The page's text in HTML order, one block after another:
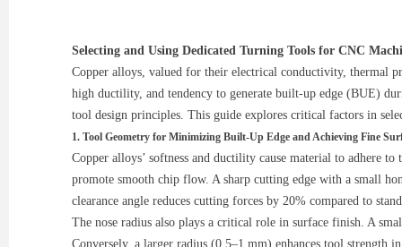
Selecting and Using Dedicated Turning Tools for CNC
Copper alloys, valued for their electrical conductivity, thermal
high ductility, and tendency to generate built-up edge (BUE)
tool design principles. This guide explores critical factors in
1. Tool Geometry for Minimizing Built-Up Edge and Achieving Fine
Copper alloys’ softness and ductility cause material to adhere
promote smooth chip flow. A sharp cutting edge with a small
clearance angle reduces cutting forces by 20% compared to
The nose radius also plays a critical role in surface finish. A
Conversely, a larger radius (0.5–1 mm) enhances tool